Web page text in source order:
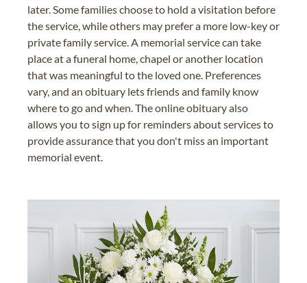
later. Some families choose to hold a visitation before
the service, while others may prefer a more low-key or
private family service. A memorial service can take
place at a funeral home, chapel or another location
that was meaningful to the loved one. Preferences
vary, and an obituary lets friends and family know
where to go and when. The online obituary also
allows you to sign up for reminders about services to
provide assurance that you don't miss an important
memorial event.